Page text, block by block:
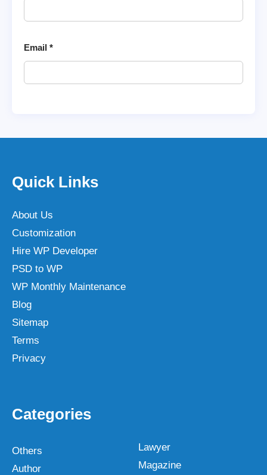
Email *
Quick Links
About Us
Customization
Hire WP Developer
PSD to WP
WP Monthly Maintenance
Blog
Sitemap
Terms
Privacy
Categories
Others
Author
Lawyer
Magazine